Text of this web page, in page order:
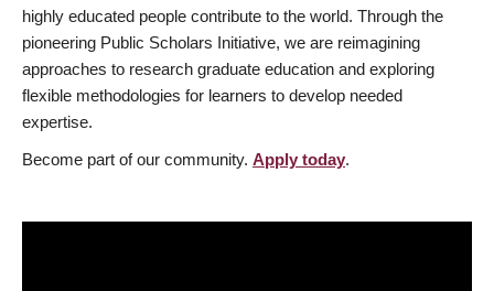
highly educated people contribute to the world. Through the
pioneering Public Scholars Initiative, we are reimagining
approaches to research graduate education and exploring
flexible methodologies for learners to develop needed
expertise.
Become part of our community. Apply today.